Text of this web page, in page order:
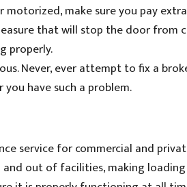
make sure you pay
that will stop the door from
properly.
Never, ever attempt to fix a
have such a problem.
service for commercial and
out of facilities, making